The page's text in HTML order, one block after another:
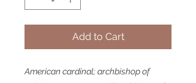
Add to Cart
American cardinal; archbishop of